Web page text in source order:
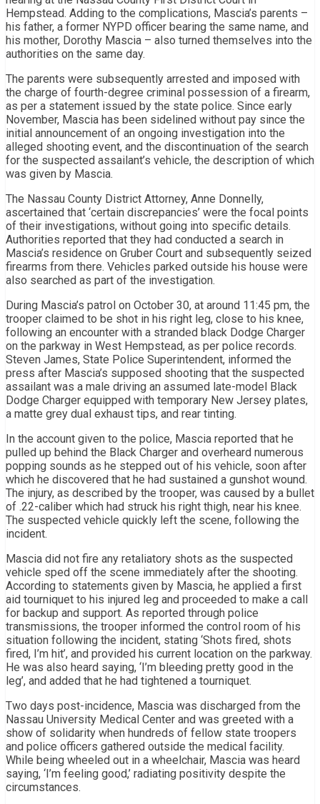
Hempstead. Adding to the complications, Mascia’s parents –
his father, a former NYPD officer bearing the same name, and
his mother, Dorothy Mascia – also turned themselves into the
authorities on the same day.
The parents were subsequently arrested and imposed with
the charge of fourth-degree criminal possession of a firearm,
as per a statement issued by the state police. Since early
November, Mascia has been sidelined without pay since the
initial announcement of an ongoing investigation into the
alleged shooting event, and the discontinuation of the search
for the suspected assailant’s vehicle, the description of which
was given by Mascia.
The Nassau County District Attorney, Anne Donnelly,
ascertained that ‘certain discrepancies’ were the focal points
of their investigations, without going into specific details.
Authorities reported that they had conducted a search in
Mascia’s residence on Gruber Court and subsequently seized
firearms from there. Vehicles parked outside his house were
also searched as part of the investigation.
During Mascia’s patrol on October 30, at around 11:45 pm, the
trooper claimed to be shot in his right leg, close to his knee,
following an encounter with a stranded black Dodge Charger
on the parkway in West Hempstead, as per police records.
Steven James, State Police Superintendent, informed the
press after Mascia’s supposed shooting that the suspected
assailant was a male driving an assumed late-model Black
Dodge Charger equipped with temporary New Jersey plates,
a matte grey dual exhaust tips, and rear tinting.
In the account given to the police, Mascia reported that he
pulled up behind the Black Charger and overheard numerous
popping sounds as he stepped out of his vehicle, soon after
which he discovered that he had sustained a gunshot wound.
The injury, as described by the trooper, was caused by a bullet
of .22-caliber which had struck his right thigh, near his knee.
The suspected vehicle quickly left the scene, following the
incident.
Mascia did not fire any retaliatory shots as the suspected
vehicle sped off the scene immediately after the shooting.
According to statements given by Mascia, he applied a first
aid tourniquet to his injured leg and proceeded to make a call
for backup and support. As reported through police
transmissions, the trooper informed the control room of his
situation following the incident, stating ‘Shots fired, shots
fired, I’m hit’, and provided his current location on the parkway.
He was also heard saying, ‘I’m bleeding pretty good in the
leg’, and added that he had tightened a tourniquet.
Two days post-incidence, Mascia was discharged from the
Nassau University Medical Center and was greeted with a
show of solidarity when hundreds of fellow state troopers
and police officers gathered outside the medical facility.
While being wheeled out in a wheelchair, Mascia was heard
saying, ‘I’m feeling good,’ radiating positivity despite the
circumstances.